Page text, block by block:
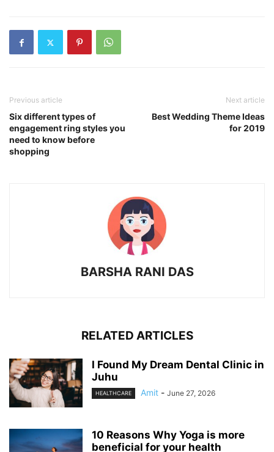
Previous article
Six different types of
engagement ring styles you
need to know before
shopping
Next article
Best Wedding Theme Ideas
for 2019
BARSHA RANI DAS
RELATED ARTICLES
I Found My Dream Dental Clinic in
Juhu
HEALTHCARE Amit - June 27, 2026
10 Reasons Why Yoga is more
beneficial for your health